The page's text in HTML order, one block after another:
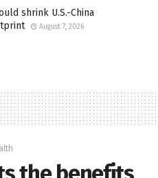
shrink U.S.-China
August 7, 2026